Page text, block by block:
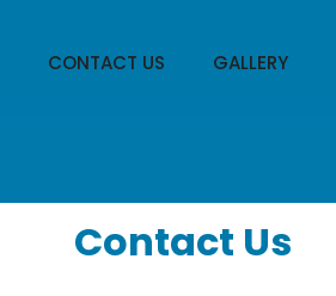
CONTACT US GALLERY
Contact Us